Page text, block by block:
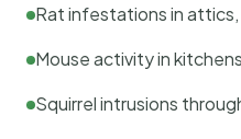
Rat infestations in
Mouse activity in
Squirrel intrusions